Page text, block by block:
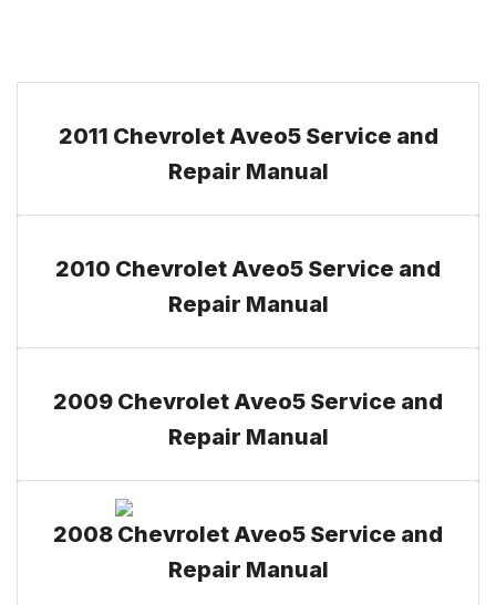
2011 Chevrolet Aveo5 Service and
Repair Manual
2010 Chevrolet Aveo5 Service and
Repair Manual
2009 Chevrolet Aveo5 Service and
Repair Manual
2008 Chevrolet Aveo5 Service and
Repair Manual